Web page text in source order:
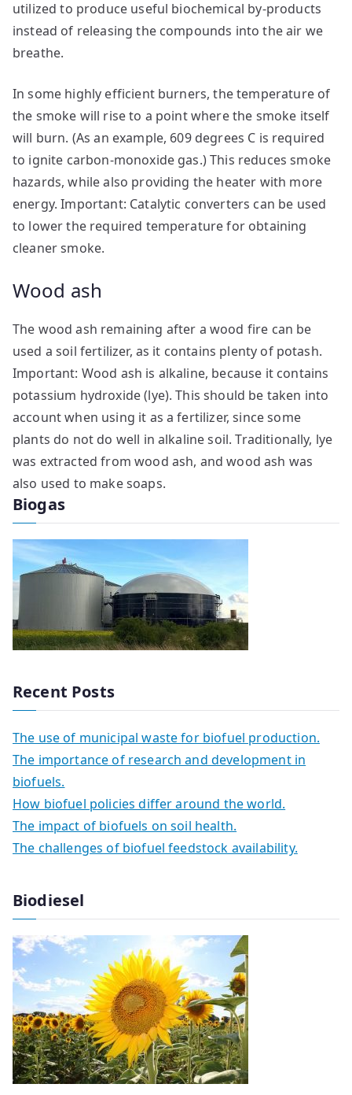
utilized to produce useful biochemical by-products
instead of releasing the compounds into the air we
breathe.
In some highly efficient burners, the temperature of
the smoke will rise to a point where the smoke itself
will burn. (As an example, 609 degrees C is required
to ignite carbon-monoxide gas.) This reduces smoke
hazards, while also providing the heater with more
energy. Important: Catalytic converters can be used
to lower the required temperature for obtaining
cleaner smoke.
Wood ash
The wood ash remaining after a wood fire can be
used a soil fertilizer, as it contains plenty of potash.
Important: Wood ash is alkaline, because it contains
potassium hydroxide (lye). This should be taken into
account when using it as a fertilizer, since some
plants do not do well in alkaline soil. Traditionally, lye
was extracted from wood ash, and wood ash was
also used to make soaps.
Biogas
Recent Posts
The use of municipal waste for biofuel production.
The importance of research and development in
biofuels.
How biofuel policies differ around the world.
The impact of biofuels on soil health.
The challenges of biofuel feedstock availability.
Biodiesel